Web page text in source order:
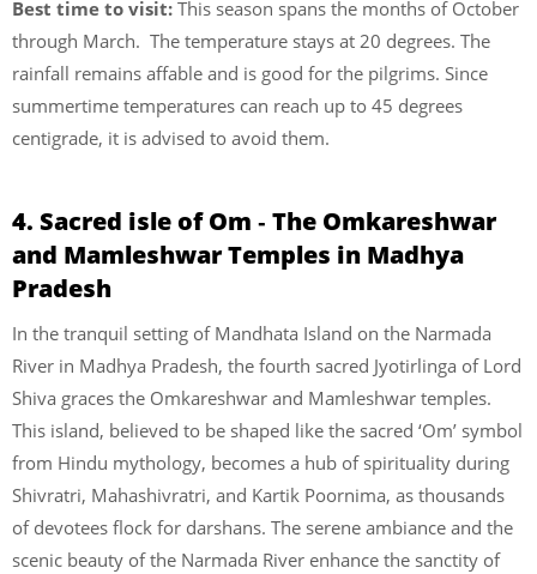
Best time to visit: This season spans the months of October
through March. The temperature stays at 20 degrees. The
rainfall remains affable and is good for the pilgrims. Since
summertime temperatures can reach up to 45 degrees
centigrade, it is advised to avoid them.
4. Sacred isle of Om ‐ The Omkareshwar
and Mamleshwar Temples in Madhya
Pradesh
In the tranquil setting of Mandhata Island on the Narmada
River in Madhya Pradesh, the fourth sacred Jyotirlinga of Lord
Shiva graces the Omkareshwar and Mamleshwar temples.
This island, believed to be shaped like the sacred ‘Om’ symbol
from Hindu mythology, becomes a hub of spirituality during
Shivratri, Mahashivratri, and Kartik Poornima, as thousands
of devotees flock for darshans. The serene ambiance and the
scenic beauty of the Narmada River enhance the sanctity of